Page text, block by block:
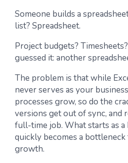
Someone builds a
list? Spreadsheet.
Project budgets?
guessed it: another
The problem is that while
never serves as your
processes grow, so do the
versions get out of sync, and
full-time job. What starts as
quickly becomes a
growth.